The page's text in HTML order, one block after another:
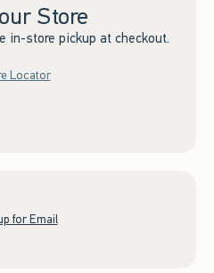
Store
in-store pickup at checkout.
Locator
for Email